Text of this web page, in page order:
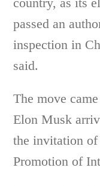
passed an
inspection in
said.
The move
Elon Musk
the invitation
Promotion of